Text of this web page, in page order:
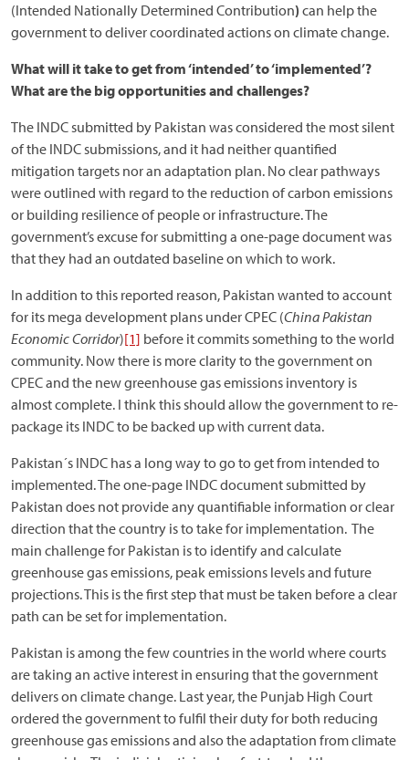
(Intended Nationally Determined Contribution) can help the
government to deliver coordinated actions on climate change.
What will it take to get from ‘intended’ to ‘implemented’?
What are the big opportunities and challenges?
The INDC submitted by Pakistan was considered the most silent
of the INDC submissions, and it had neither quantified
mitigation targets nor an adaptation plan. No clear pathways
were outlined with regard to the reduction of carbon emissions
or building resilience of people or infrastructure. The
government’s excuse for submitting a one-page document was
that they had an outdated baseline on which to work.
In addition to this reported reason, Pakistan wanted to account
for its mega development plans under CPEC (China Pakistan
Economic Corridor)[1] before it commits something to the world
community. Now there is more clarity to the government on
CPEC and the new greenhouse gas emissions inventory is
almost complete. I think this should allow the government to re-
package its INDC to be backed up with current data.
Pakistan´s INDC has a long way to go to get from intended to
implemented. The one-page INDC document submitted by
Pakistan does not provide any quantifiable information or clear
direction that the country is to take for implementation. The
main challenge for Pakistan is to identify and calculate
greenhouse gas emissions, peak emissions levels and future
projections. This is the first step that must be taken before a clear
path can be set for implementation.
Pakistan is among the few countries in the world where courts
are taking an active interest in ensuring that the government
delivers on climate change. Last year, the Punjab High Court
ordered the government to fulfil their duty for both reducing
greenhouse gas emissions and also the adaptation from climate